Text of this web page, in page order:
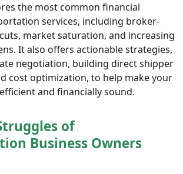
the most common financial
services, including broker-
market saturation, and increasing
It also offers actionable strategies,
negotiation, building direct shipper
cost optimization, to help make your
and financially sound.
of
Business Owners